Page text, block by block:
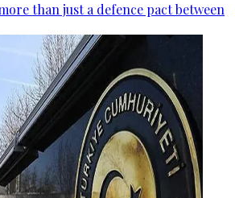
than just a defence pact between